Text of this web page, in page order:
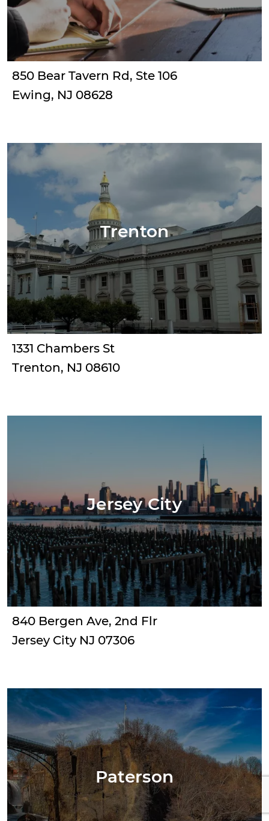
850 Bear Tavern Rd, Ste 106
Ewing, NJ 08628
Trenton
1331 Chambers St
Trenton, NJ 08610
Jersey City
840 Bergen Ave, 2nd Flr
Jersey City NJ 07306
Paterson